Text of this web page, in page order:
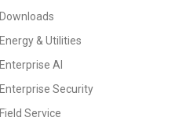
Downloads
Energy & Utilities
Enterprise AI
Enterprise Security
Field Service